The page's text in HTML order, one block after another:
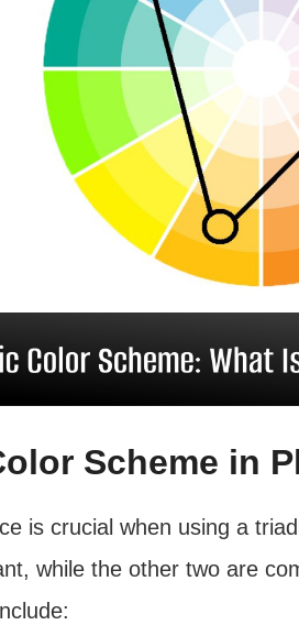
Scheme in
is crucial when using a
while the other two are